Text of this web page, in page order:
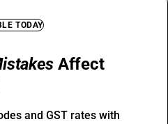
TODAY
Affect
and GST rates with